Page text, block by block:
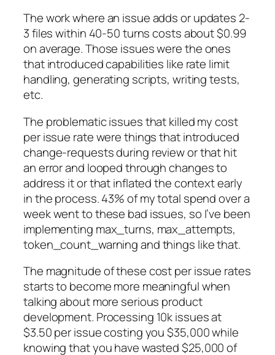
The work where an issue adds or updates 2-
3 files within 40-50 turns costs about $0.99
on average. Those issues were the ones
that introduced capabilities like rate limit
handling, generating scripts, writing tests,
etc.
The problematic issues that killed my cost
per issue rate were things that introduced
change-requests during review or that hit
an error and looped through changes to
address it or that inflated the context early
in the process. 43% of my total spend over a
week went to these bad issues, so I’ve been
implementing max_turns, max_attempts,
token_count_warning and things like that.
The magnitude of these cost per issue rates
starts to become more meaningful when
talking about more serious product
development. Processing 10k issues at
$3.50 per issue costing you $35,000 while
knowing that you have wasted $25,000 of